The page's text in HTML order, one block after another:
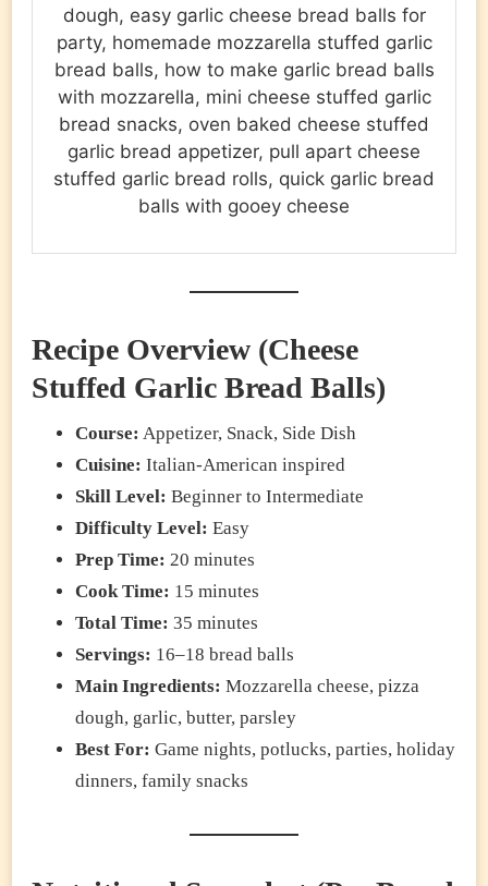
dough, easy garlic cheese bread balls for
party, homemade mozzarella stuffed garlic
bread balls, how to make garlic bread balls
with mozzarella, mini cheese stuffed garlic
bread snacks, oven baked cheese stuffed
garlic bread appetizer, pull apart cheese
stuffed garlic bread rolls, quick garlic bread
balls with gooey cheese
Recipe Overview (Cheese
Stuffed Garlic Bread Balls)
Course: Appetizer, Snack, Side Dish
Cuisine: Italian-American inspired
Skill Level: Beginner to Intermediate
Difficulty Level: Easy
Prep Time: 20 minutes
Cook Time: 15 minutes
Total Time: 35 minutes
Servings: 16–18 bread balls
Main Ingredients: Mozzarella cheese, pizza
dough, garlic, butter, parsley
Best For: Game nights, potlucks, parties, holiday
dinners, family snacks